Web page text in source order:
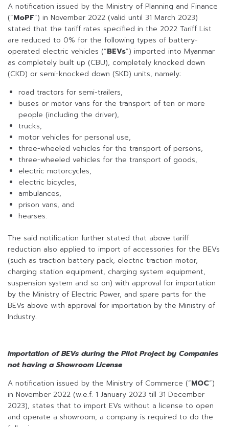
A notification issued by the Ministry of Planning and Finance
(“MoPF”) in November 2022 (valid until 31 March 2023)
stated that the tariff rates specified in the 2022 Tariff List
are reduced to 0% for the following types of battery-
operated electric vehicles (“BEVs”) imported into Myanmar
as completely built up (CBU), completely knocked down
(CKD) or semi-knocked down (SKD) units, namely:
road tractors for semi-trailers,
buses or motor vans for the transport of ten or more
people (including the driver),
trucks,
motor vehicles for personal use,
three-wheeled vehicles for the transport of persons,
three-wheeled vehicles for the transport of goods,
electric motorcycles,
electric bicycles,
ambulances,
prison vans, and
hearses.
The said notification further stated that above tariff
reduction also applied to import of accessories for the BEVs
(such as traction battery pack, electric traction motor,
charging station equipment, charging system equipment,
suspension system and so on) with approval for importation
by the Ministry of Electric Power, and spare parts for the
BEVs above with approval for importation by the Ministry of
Industry.
Importation of BEVs during the Pilot Project by Companies
not having a Showroom License
A notification issued by the Ministry of Commerce (“MOC”)
in November 2022 (w.e.f. 1 January 2023 till 31 December
2023), states that to import EVs without a license to open
and operate a showroom, a company is required to do the